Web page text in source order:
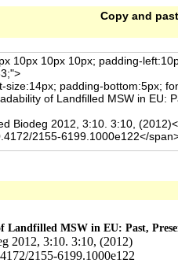
Copy and
Landfilled MSW in EU: Past,
2012, 3:10. 3:10, (2012)
2155-6199.1000e122